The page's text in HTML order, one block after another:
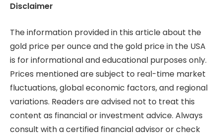
Disclaimer
The information provided in this article about the
gold price per ounce and the gold price in the USA
is for informational and educational purposes only.
Prices mentioned are subject to real-time market
fluctuations, global economic factors, and regional
variations. Readers are advised not to treat this
content as financial or investment advice. Always
consult with a certified financial advisor or check